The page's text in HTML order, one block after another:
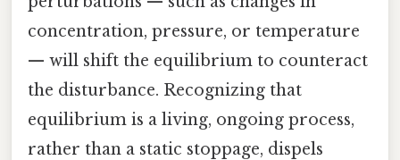
concentration, pressure, or temperature
— will shift the equilibrium to counteract
the disturbance. Recognizing that
equilibrium is a living, ongoing process,
rather than a static stoppage, dispels